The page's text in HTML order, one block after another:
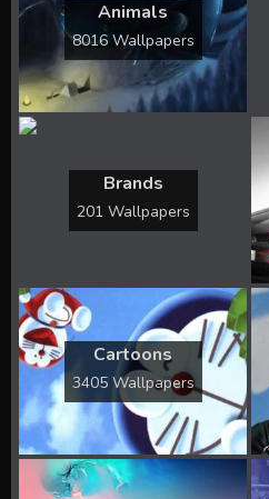
Animals
8016 Wallpapers
Brands
201 Wallpapers
Cartoons
3405 Wallpapers